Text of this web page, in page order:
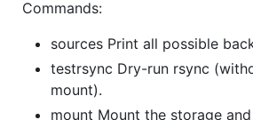
Commands:
sources Print all possible
testrsync Dry-run rsync
mount).
mount Mount the storage